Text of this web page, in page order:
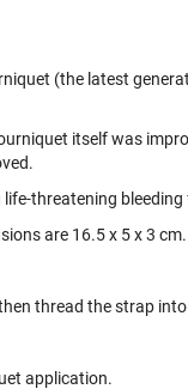
(the latest
itself was
threatening
are 16.5 x 5 x 3 cm.
thread the strap
application.